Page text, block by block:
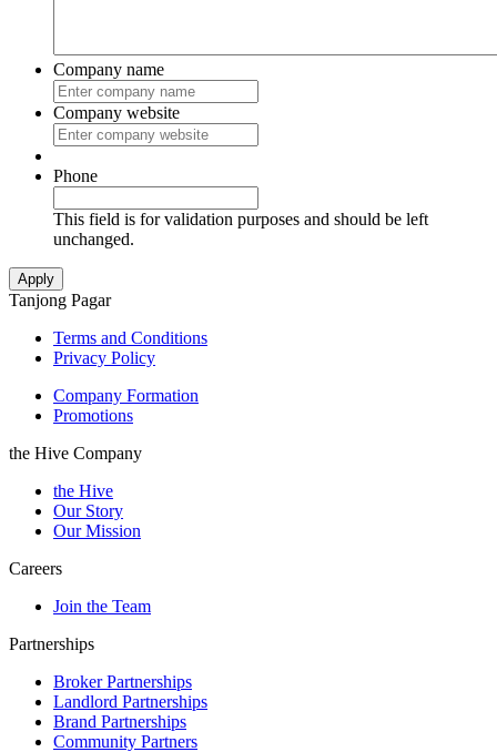
Company name
Company website
Phone
This field is for validation purposes and should be left
unchanged.
Tanjong Pagar
Terms and Conditions
Privacy Policy
Company Formation
Promotions
the Hive Company
the Hive
Our Story
Our Mission
Careers
Join the Team
Partnerships
Broker Partnerships
Landlord Partnerships
Brand Partnerships
Community Partners